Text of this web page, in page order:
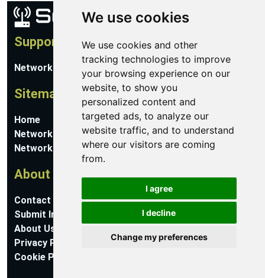
We use cookies
We use cookies and other
tracking technologies to improve
your browsing experience on our
website, to show you
personalized content and
targeted ads, to analyze our
website traffic, and to understand
where our visitors are coming
from.
I agree
I decline
Change my preferences
Support
Network Utilities Support
Sitemap
Home
Network Software
Networking Guides
About
Contact Us
Submit Information
About Us
Privacy Policy
Cookie Preferences